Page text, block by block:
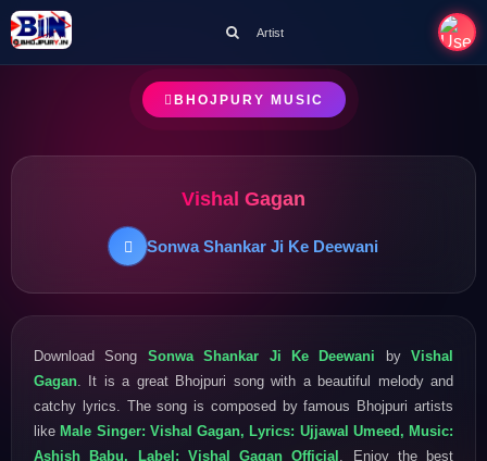
Artist
BHOJPURY MUSIC
Vishal Gagan
Sonwa Shankar Ji Ke Deewani
Download Song Sonwa Shankar Ji Ke Deewani by Vishal
Gagan . It is a great Bhojpuri song with a beautiful melody and
catchy lyrics. The song is composed by famous Bhojpuri artists
likeMale Singer: Vishal Gagan, Lyrics: Ujjawal Umeed, Music:
Ashish Babu, Label: Vishal Gagan Official . Enjoy the best